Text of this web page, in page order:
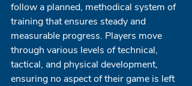
follow a planned, methodical system of
training that ensures steady and
measurable progress. Players move
through various levels of technical,
tactical, and physical development,
ensuring no aspect of their game is left